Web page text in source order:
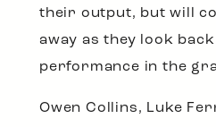
their output, but will
away as they look
performance in the
Owen Collins, Luke